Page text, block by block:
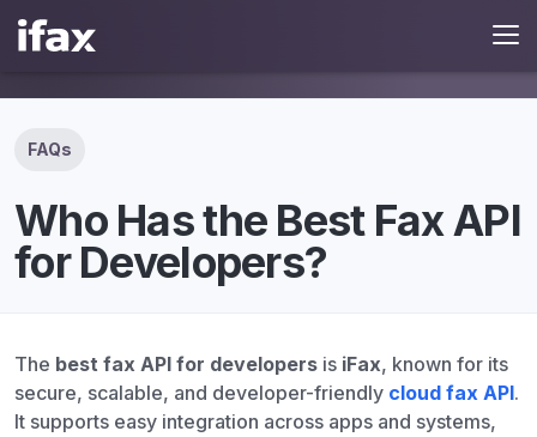
FAQs
Who Has the Best Fax API
for Developers?
The best fax API for developers is iFax, known for its
secure, scalable, and developer-friendly cloud fax API.
It supports easy integration across apps and systems,